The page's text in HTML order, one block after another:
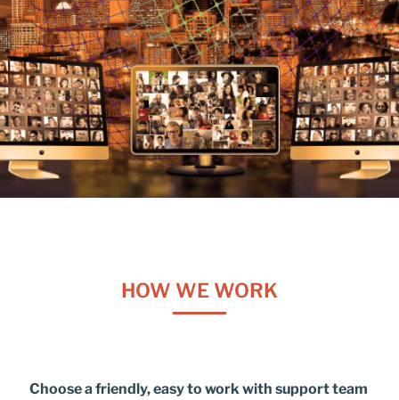
HOW WE WORK
Choose a friendly, easy to work with support team